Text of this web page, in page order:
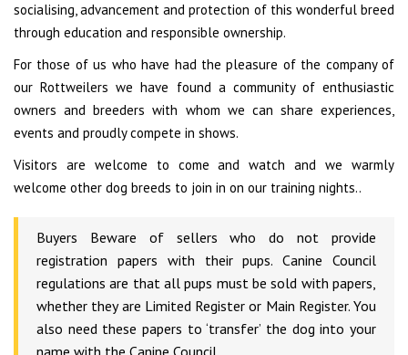
socialising, advancement and protection of this wonderful breed
through education and responsible ownership.
For those of us who have had the pleasure of the company of
our Rottweilers we have found a community of enthusiastic
owners and breeders with whom we can share experiences,
events and proudly compete in shows.
Visitors are welcome to come and watch and we warmly
welcome other dog breeds to join in on our training nights..
Buyers Beware of sellers who do not provide
registration papers with their pups. Canine Council
regulations are that all pups must be sold with papers,
whether they are Limited Register or Main Register. You
also need these papers to ‘transfer’ the dog into your